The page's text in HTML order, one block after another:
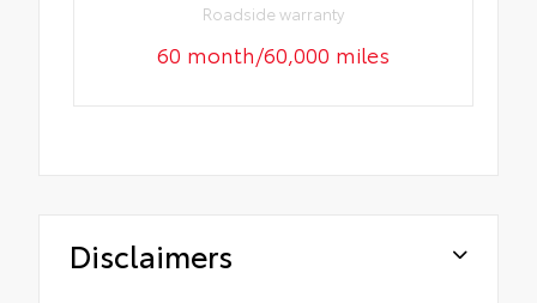
Roadside warranty
60 month/60,000 miles
Disclaimers